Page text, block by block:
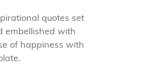
quotes set
embellished with
of happiness with